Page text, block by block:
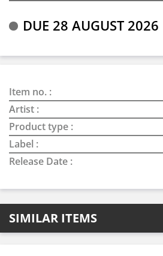
DUE 28 AUGUST 2026
Item no. :
Artist :
Product type :
Label :
Release Date :
SIMILAR ITEMS